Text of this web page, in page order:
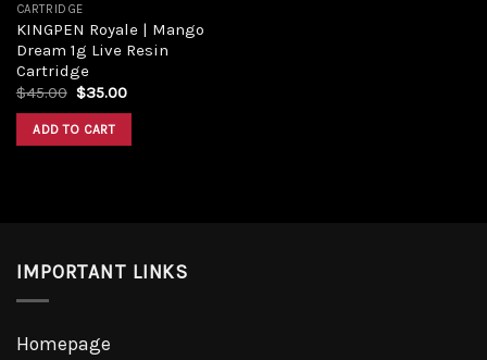
CARTRIDGE
KINGPEN Royale | Mango
Dream 1g Live Resin
Cartridge
$45.00 $35.00
ADD TO CART
IMPORTANT LINKS
Homepage